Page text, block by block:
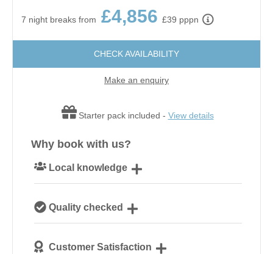
7 night breaks from £4,856 £39 pppn
CHECK AVAILABILITY
Make an enquiry
Starter pack included - View details
Why book with us?
Local knowledge
NorfolkQuality checked
our guests
Customer Satisfaction